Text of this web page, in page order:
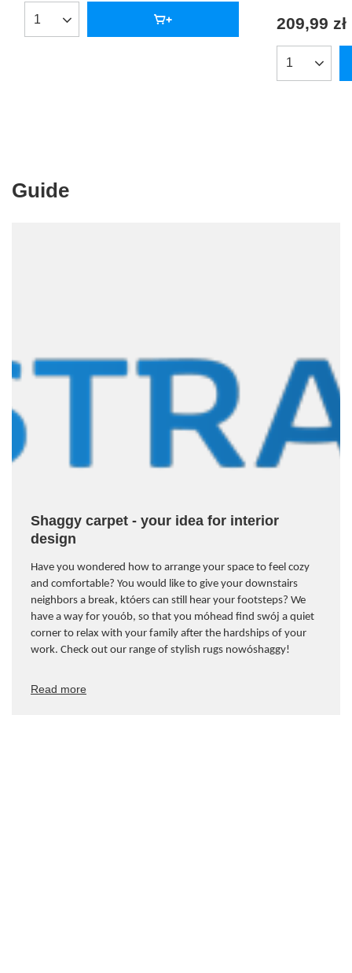
Products quantity 209,99 zł
Products
Guide
Shaggy carpet - your idea for interior
design
Have you wondered how to arrange your space to feel cozy
and comfortable? You would like to give your downstairs
neighbors a break, któers can still hear your footsteps? We
have a way for youób, so that you móhead find swój a quiet
corner to relax with your family after the hardships of your
work. Check out our range of stylish rugs nowóshaggy!
Read more